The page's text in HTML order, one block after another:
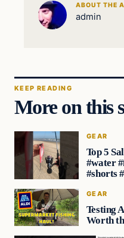
ABOUT THE
admin
KEEP READING
More on this
GEAR
Top 5
#water
#shorts
GEAR
Testing
Worth